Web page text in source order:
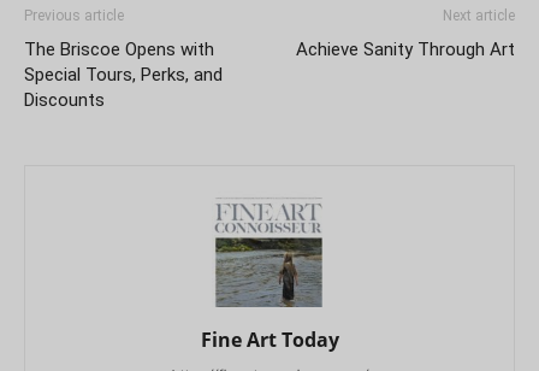
Previous article
The Briscoe Opens with
Special Tours, Perks, and
Discounts
Next article
Achieve Sanity Through Art
Fine Art Today